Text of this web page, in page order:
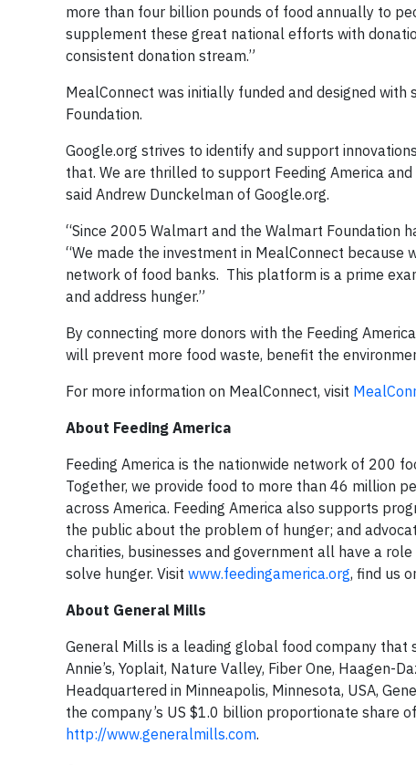
more than four billion pounds of food annually to
supplement these great national efforts with
consistent donation stream.”
MealConnect was initially funded and designed
Foundation.
Google.org strives to identify and support
that. We are thrilled to support Feeding America
said Andrew Dunckelman of Google.org.
“Since 2005 Walmart and the Walmart Foundation
“We made the investment in MealConnect
network of food banks. This platform is a prime
and address hunger.”
By connecting more donors with the Feeding
will prevent more food waste, benefit the
For more information on MealConnect, visit
About Feeding America
Feeding America is the nationwide network of 200
Together, we provide food to more than 46 million
across America. Feeding America also supports
the public about the problem of hunger; and
charities, businesses and government all have a
solve hunger. Visit www.feedingamerica.org, find us
About General Mills
General Mills is a leading global food company
Annie’s, Yoplait, Nature Valley, Fiber One, Haagen-
Headquartered in Minneapolis, Minnesota, USA,
the company’s US $1.0 billion proportionate share
http://www.generalmills.com.